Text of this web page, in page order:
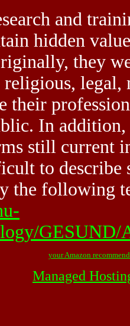
and
hidden
they
legal,
their
In
still current
to describe
the following
your Amazon
Managed